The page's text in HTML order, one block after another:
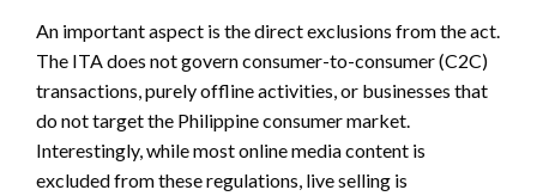
An important aspect is the direct exclusions from the act.
The ITA does not govern consumer-to-consumer (C2C)
transactions, purely offline activities, or businesses that
do not target the Philippine consumer market.
Interestingly, while most online media content is
excluded from these regulations, live selling is